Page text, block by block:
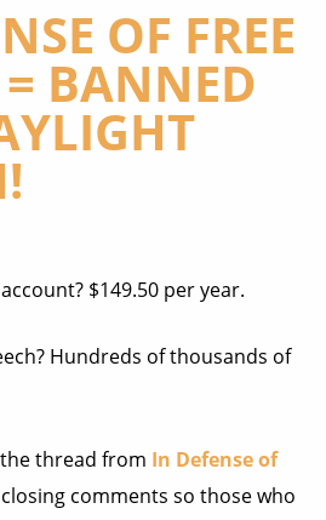
OF FREE
= BANNED
$149.50 per year.
Hundreds of thousands of
thread from In Defense of
closing comments so those who